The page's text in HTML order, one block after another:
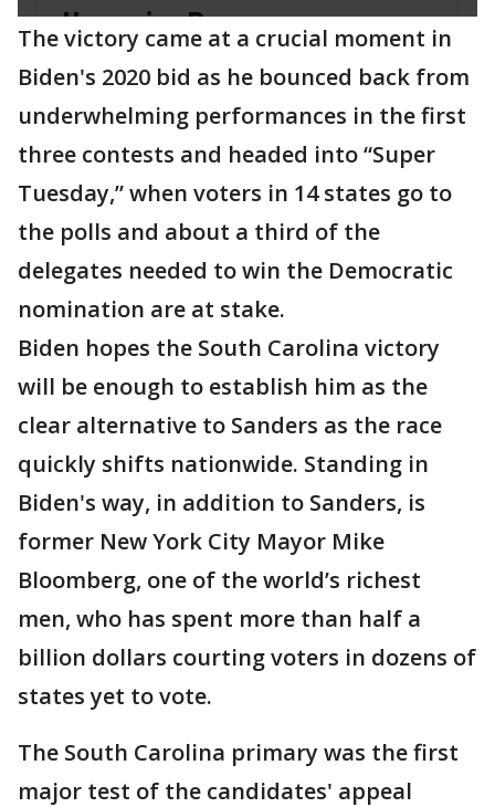
The victory came at a crucial moment in
Biden's 2020 bid as he bounced back from
underwhelming performances in the first
three contests and headed into “Super
Tuesday,” when voters in 14 states go to
the polls and about a third of the
delegates needed to win the Democratic
nomination are at stake.
Biden hopes the South Carolina victory
will be enough to establish him as the
clear alternative to Sanders as the race
quickly shifts nationwide. Standing in
Biden's way, in addition to Sanders, is
former New York City Mayor Mike
Bloomberg, one of the world’s richest
men, who has spent more than half a
billion dollars courting voters in dozens of
states yet to vote.
The South Carolina primary was the first
major test of the candidates' appeal